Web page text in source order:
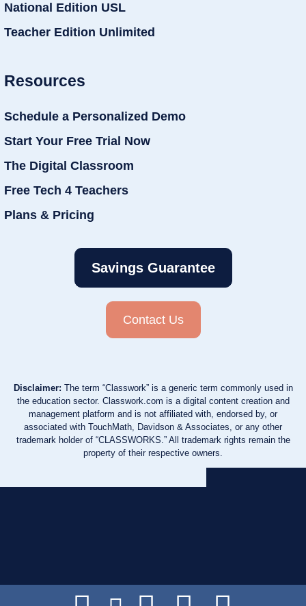
National Edition USL
Teacher Edition Unlimited
Resources
Schedule a Personalized Demo
Start Your Free Trial Now
The Digital Classroom
Free Tech 4 Teachers
Plans & Pricing
Savings Guarantee
Contact Us
Disclaimer: The term “Classwork” is a generic term commonly used in
the education sector. Classwork.com is a digital content creation and
management platform and is not affiliated with, endorsed by, or
associated with TouchMath, Davidson & Associates, or any other
trademark holder of “CLASSWORKS.” All trademark rights remain the
property of their respective owners.